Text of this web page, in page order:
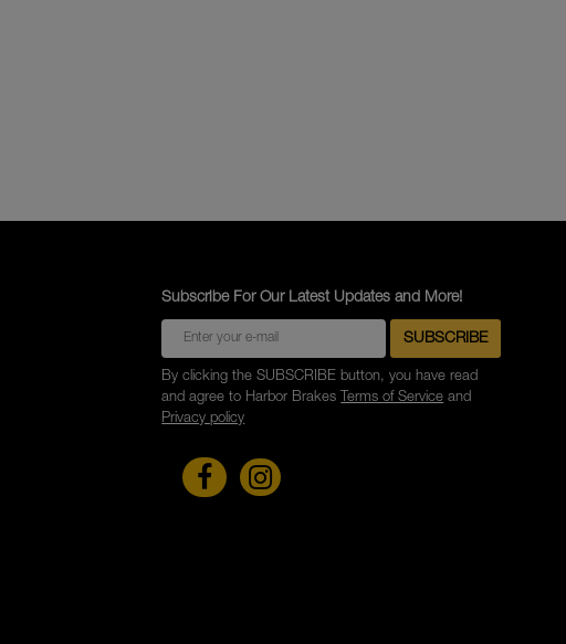
Subscribe For Our Latest Updates and More!
By clicking the SUBSCRIBE button, you have read
and agree to Harbor Brakes Terms of Service and
Privacy policy